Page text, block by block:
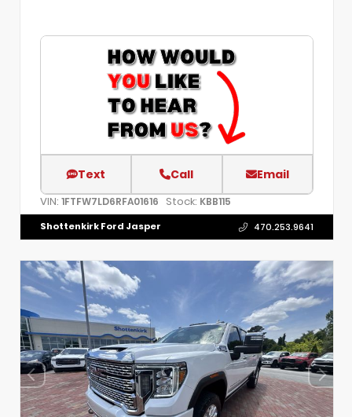
Text Call Email
VIN: 1FTFW7LD6RFA01616 Stock: KBB115
Shottenkirk Ford Jasper 470.253.9641